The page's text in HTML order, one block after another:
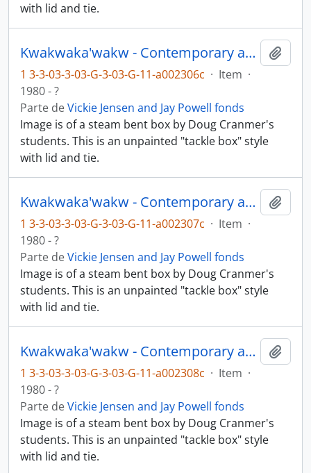
with lid and tie.
Kwakwaka'wakw - Contemporary art and objects
1 3-3-03-3-03-G-3-03-G-11-a002306c · Item ·
1980 - ?
Parte deVickie Jensen and Jay Powell fonds
Image is of a steam bent box by Doug Cranmer's
students. This is an unpainted "tackle box" style
with lid and tie.
Kwakwaka'wakw - Contemporary art and objects
1 3-3-03-3-03-G-3-03-G-11-a002307c · Item ·
1980 - ?
Parte deVickie Jensen and Jay Powell fonds
Image is of a steam bent box by Doug Cranmer's
students. This is an unpainted "tackle box" style
with lid and tie.
Kwakwaka'wakw - Contemporary art and objects
1 3-3-03-3-03-G-3-03-G-11-a002308c · Item ·
1980 - ?
Parte deVickie Jensen and Jay Powell fonds
Image is of a steam bent box by Doug Cranmer's
students. This is an unpainted "tackle box" style
with lid and tie.